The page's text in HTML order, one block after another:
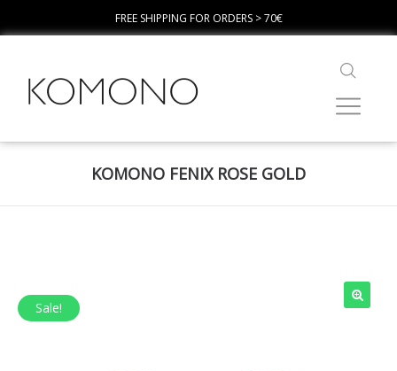
FREE SHIPPING FOR ORDERS > 70€
KOMONO FENIX ROSE GOLD
Sale!